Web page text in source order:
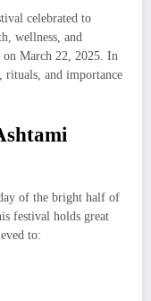
celebrated to
wellness, and
on March 22, 2025. In
rituals, and importance
of the bright half of
festival holds great
to: